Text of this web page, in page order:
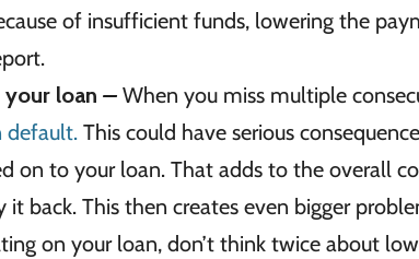
of insufficient funds, lowering the
loan – When you miss multiple
default. This could have serious
on to your loan. That adds to the overall
back. This then creates even bigger
on your loan, don’t think twice about